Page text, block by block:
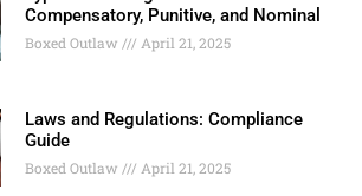
Compensatory, Punitive, and Nominal
Boxed Outlaw April 21, 2025
Laws and Regulations: Compliance
Guide
Boxed Outlaw April 21, 2025